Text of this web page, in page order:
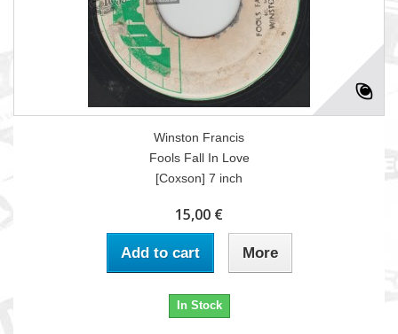
Winston Francis
Fools Fall In Love
[Coxson] 7 inch
15,00 €
Add to cart More
In Stock